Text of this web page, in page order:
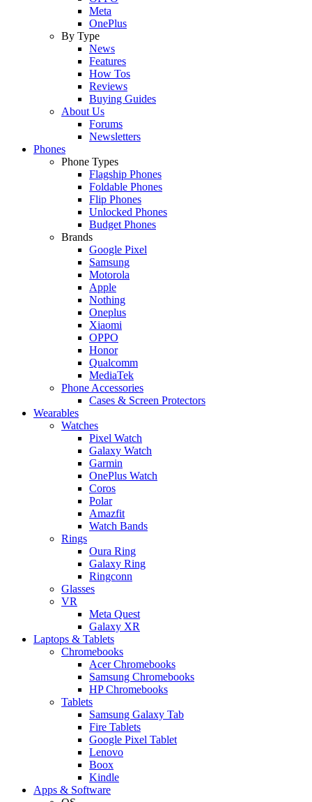
Meta
OnePlus
By Type
News
Features
How Tos
Reviews
Buying Guides
About Us
Forums
Newsletters
Phones
Phone Types
Flagship Phones
Foldable Phones
Flip Phones
Unlocked Phones
Budget Phones
Brands
Google Pixel
Samsung
Motorola
Apple
Nothing
Oneplus
Xiaomi
OPPO
Honor
Qualcomm
MediaTek
Phone Accessories
Cases & Screen Protectors
Wearables
Watches
Pixel Watch
Galaxy Watch
Garmin
OnePlus Watch
Coros
Polar
Amazfit
Watch Bands
Rings
Oura Ring
Galaxy Ring
Ringconn
Glasses
VR
Meta Quest
Galaxy XR
Laptops & Tablets
Chromebooks
Acer Chromebooks
Samsung Chromebooks
HP Chromebooks
Tablets
Samsung Galaxy Tab
Fire Tablets
Google Pixel Tablet
Lenovo
Boox
Kindle
Apps & Software